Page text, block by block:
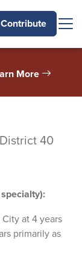
Contribute
More
40
at 4 years
primarily as